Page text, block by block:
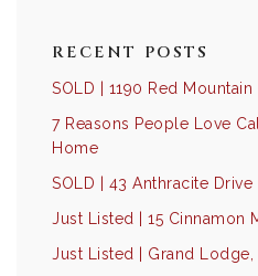
RECENT POSTS
SOLD | 1190 Red Mountain
7 Reasons People Love
Home
SOLD | 43 Anthracite Drive
Just Listed | 15 Cinnamon
Just Listed | Grand Lodge,